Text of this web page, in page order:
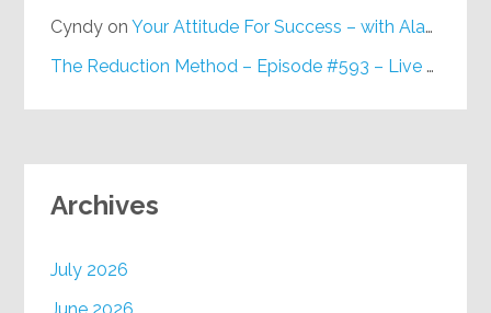
Cyndy onYour Attitude For Success – with Alan Berg, CSP – Episode #617
The Reduction Method – Episode #593 – Live on Purpose Radio
Archives
July 2026